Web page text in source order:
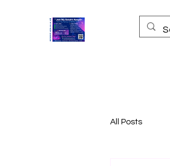
All Posts